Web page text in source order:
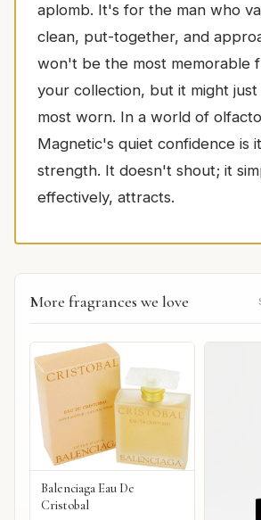
aplomb. It's for the man who
clean, put-together, and
won't be the most memorable
your collection, but it might
most worn. In a world of
Magnetic's quiet confidence is
strength. It doesn't shout; it
effectively, attracts.
More fragrances we love
Balenciaga Eau De
Cristobal